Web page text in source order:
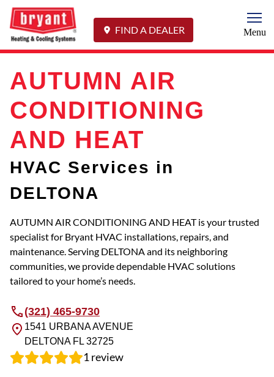
FIND A DEALER Menu
AUTUMN AIR
CONDITIONING
AND HEAT
HVAC Services in
DELTONA
AUTUMN AIR CONDITIONING AND HEAT is your trusted
specialist for Bryant HVAC installations, repairs, and
maintenance. Serving DELTONA and its neighboring
communities, we provide dependable HVAC solutions
tailored to your home’s needs.
(321) 465-9730
1541 URBANA AVENUE
DELTONA FL 32725
1review